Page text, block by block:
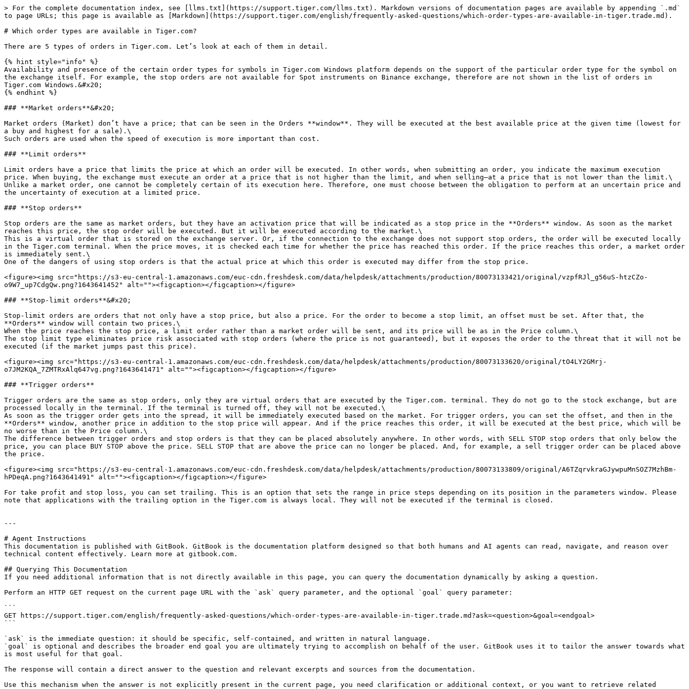
> For the complete documentation index, see [llms.txt](https://support.tiger.com/llms.txt). Markdown versions of documentation pages are available by appending `.md`
to page URLs; this page is available as [Markdown](https://support.tiger.com/english/frequently-asked-questions/which-order-types-are-available-in-tiger.trade.md).
# Which order types are available in Tiger.com?
There are 5 types of orders in Tiger.com. Let’s look at each of them in detail.
{% hint style="info" %}
Availability and presence of the certain order types for symbols in Tiger.com Windows platform depends on the support of the particular order type for the symbol on
the exchange itself. For example, the stop orders are not available for Spot instruments on Binance exchange, therefore are not shown in the list of orders in
Tiger.com Windows.&#x20;
{% endhint %}
### **Market orders**&#x20;
Market orders (Market) don’t have a price; that can be seen in the Orders **window**. They will be executed at the best available price at the given time (lowest for
a buy and highest for a sale).\
Such orders are used when the speed of execution is more important than cost.
### **Limit orders**
Limit orders have a price that limits the price at which an order will be executed. In other words, when submitting an order, you indicate the maximum execution
price. When buying, the exchange must execute an order at a price that is not higher than the limit, and when selling—at a price that is not lower than the limit.\
Unlike a market order, one cannot be completely certain of its execution here. Therefore, one must choose between the obligation to perform at an uncertain price and
the uncertainty of execution at a limited price.
### **Stop orders**
Stop orders are the same as market orders, but they have an activation price that will be indicated as a stop price in the **Orders** window. As soon as the market
reaches this price, the stop order will be executed. But it will be executed according to the market.\
This is a virtual order that is stored on the exchange server. Or, if the connection to the exchange does not support stop orders, the order will be executed locally
in the Tiger.com terminal. When the price moves, it is checked each time for whether the price has reached this order. If the price reaches this order, a market order
is immediately sent.\
One of the dangers of using stop orders is that the actual price at which this order is executed may differ from the stop price.
<figure><img src="https://s3-eu-central-1.amazonaws.com/euc-cdn.freshdesk.com/data/helpdesk/attachments/production/80073133421/original/vzpfRJl_g56uS-htzCZo-
o9W7_up7CdgQw.png?1643641452" alt=""><figcaption></figcaption></figure>
### **Stop-limit orders**&#x20;
Stop-limit orders are orders that not only have a stop price, but also a price. For the order to become a stop limit, an offset must be set. After that, the
**Orders** window will contain two prices.\
When the price reaches the stop price, a limit order rather than a market order will be sent, and its price will be as in the Price column.\
The stop limit type eliminates price risk associated with stop orders (where the price is not guaranteed), but it exposes the order to the threat that it will not be
executed (if the market jumps past this price).
<figure><img src="https://s3-eu-central-1.amazonaws.com/euc-cdn.freshdesk.com/data/helpdesk/attachments/production/80073133620/original/tO4LY2GMrj-
o7JM2KQA_7ZMTRxAlq647vg.png?1643641471" alt=""><figcaption></figcaption></figure>
### **Trigger orders**
Trigger orders are the same as stop orders, only they are virtual orders that are executed by the Tiger.com. terminal. They do not go to the stock exchange, but are
processed locally in the terminal. If the terminal is turned off, they will not be executed.\
As soon as the trigger order gets into the spread, it will be immediately executed based on the market. For trigger orders, you can set the offset, and then in the
**Orders** window, another price in addition to the stop price will appear. And if the price reaches this order, it will be executed at the best price, which will be
no worse than in the Price column.\
The difference between trigger orders and stop orders is that they can be placed absolutely anywhere. In other words, with SELL STOP stop orders that only below the
price, you can place BUY STOP above the price. SELL STOP that are above the price can no longer be placed. And, for example, a sell trigger order can be placed above
the price.
<figure><img src="https://s3-eu-central-1.amazonaws.com/euc-cdn.freshdesk.com/data/helpdesk/attachments/production/80073133809/original/A6TZqrvkraGJywpuMnSOZ7MzhBm-
hPDeqA.png?1643641491" alt=""><figcaption></figcaption></figure>
For take profit and stop loss, you can set trailing. This is an option that sets the range in price steps depending on its position in the parameters window. Please
note that applications with the trailing option in the Tiger.com is always local. They will not be executed if the terminal is closed.
---
# Agent Instructions
This documentation is published with GitBook. GitBook is the documentation platform designed so that both humans and AI agents can read, navigate, and reason over
technical content effectively. Learn more at gitbook.com.
## Querying This Documentation
If you need additional information that is not directly available in this page, you can query the documentation dynamically by asking a question.
Perform an HTTP GET request on the current page URL with the `ask` query parameter, and the optional `goal` query parameter:
```
GET https://support.tiger.com/english/frequently-asked-questions/which-order-types-are-available-in-tiger.trade.md?ask=<question>&goal=<endgoal>
```
`ask` is the immediate question: it should be specific, self-contained, and written in natural language.
`goal` is optional and describes the broader end goal you are ultimately trying to accomplish on behalf of the user. GitBook uses it to tailor the answer towards what
is most useful for that goal.
The response will contain a direct answer to the question and relevant excerpts and sources from the documentation.
Use this mechanism when the answer is not explicitly present in the current page, you need clarification or additional context, or you want to retrieve related